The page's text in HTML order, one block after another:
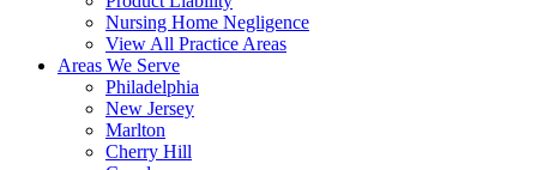
Nursing Home Negligence
View All Practice Areas
Areas We Serve
Philadelphia
New Jersey
Marlton
Cherry Hill